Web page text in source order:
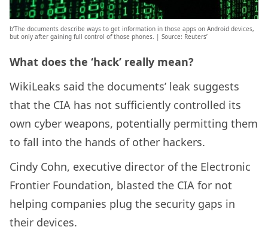
b’The documents describe ways to get information in those apps on Android devices,
but only after gaining full control of those phones. | Source: Reuters’
What does the ‘hack’ really mean?
WikiLeaks said the documents’ leak suggests
that the CIA has not sufficiently controlled its
own cyber weapons, potentially permitting them
to fall into the hands of other hackers.
Cindy Cohn, executive director of the Electronic
Frontier Foundation, blasted the CIA for not
helping companies plug the security gaps in
their devices.